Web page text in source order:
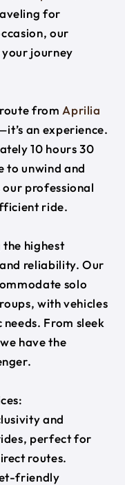
for
our
your journey
from Aprilia
an experience.
10 hours 30
to unwind and
our professional
ride.
highest
reliability. Our
solo
with vehicles
From sleek
have the
and
perfect for
routes.
friendly